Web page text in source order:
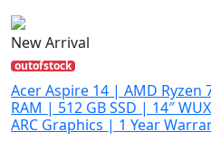
New Arrival
outofstock
Acer Aspire 14 | AMD Ryzen
RAM | 512 GB SSD | 14″
ARC Graphics | 1 Year